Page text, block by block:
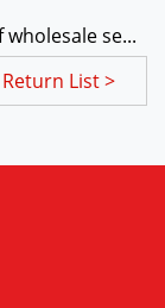
se...
Return List >